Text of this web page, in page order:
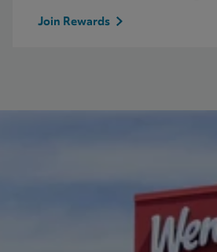
Join Rewards